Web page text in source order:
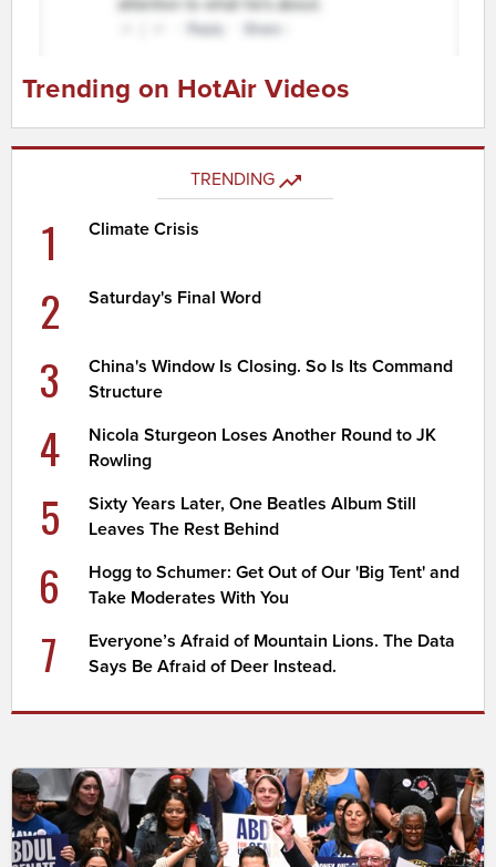
Trending on HotAir Videos
TRENDING
1 Climate Crisis
2 Saturday's Final Word
3
China's Window Is Closing. So Is Its Command
Structure
4
Nicola Sturgeon Loses Another Round to JK
Rowling
5
Sixty Years Later, One Beatles Album Still
Leaves The Rest Behind
6
Hogg to Schumer: Get Out of Our 'Big Tent' and
Take Moderates With You
7
Everyone’s Afraid of Mountain Lions. The Data
Says Be Afraid of Deer Instead.